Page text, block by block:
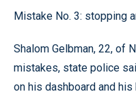
Mistake No. 3: stopping
Shalom Gelbman, 22, of
mistakes, state police
on his dashboard and